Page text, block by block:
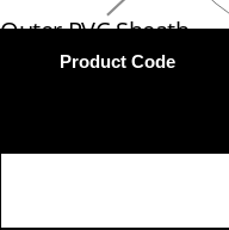
Outer PVC Sheath
Product Code